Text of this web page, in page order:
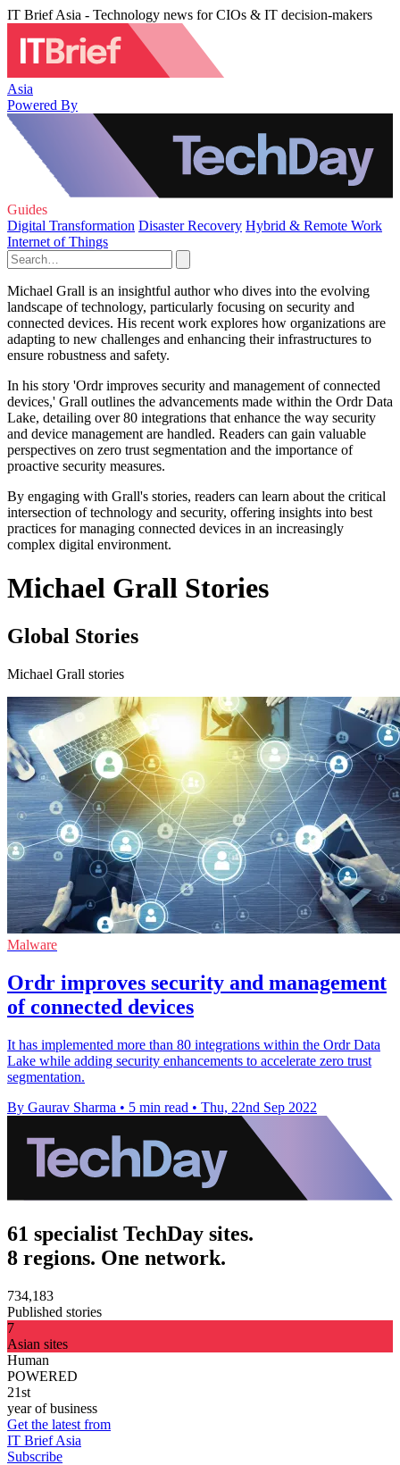
IT Brief Asia - Technology news for CIOs & IT decision-makers
Asia
Powered By
Guides
Digital Transformation Disaster Recovery Hybrid & Remote Work
Internet of Things
Michael Grall is an insightful author who dives into the evolving
landscape of technology, particularly focusing on security and
connected devices. His recent work explores how organizations are
adapting to new challenges and enhancing their infrastructures to
ensure robustness and safety.
In his story 'Ordr improves security and management of connected
devices,' Grall outlines the advancements made within the Ordr Data
Lake, detailing over 80 integrations that enhance the way security
and device management are handled. Readers can gain valuable
perspectives on zero trust segmentation and the importance of
proactive security measures.
By engaging with Grall's stories, readers can learn about the critical
intersection of technology and security, offering insights into best
practices for managing connected devices in an increasingly
complex digital environment.
Michael Grall Stories
Global Stories
Michael Grall stories
Malware
Ordr improves security and management
of connected devices
It has implemented more than 80 integrations within the Ordr Data
Lake while adding security enhancements to accelerate zero trust
segmentation.
By Gaurav Sharma • 5 min read • Thu, 22nd Sep 2022
61 specialist TechDay sites.
8 regions. One network.
734,183
Published stories
7
Asian sites
Human
POWERED
21st
year of business
Get the latest from
IT Brief Asia
Subscribe